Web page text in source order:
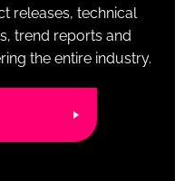
releases, technical
trend reports and
the entire industry.